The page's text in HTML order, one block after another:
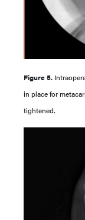
Figure 5.
in place for
tightened.